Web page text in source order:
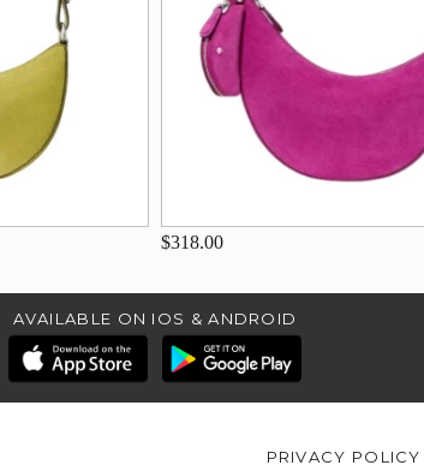
$318.00
AVAILABLE ON IOS & ANDROID
PRIVACY POLICY